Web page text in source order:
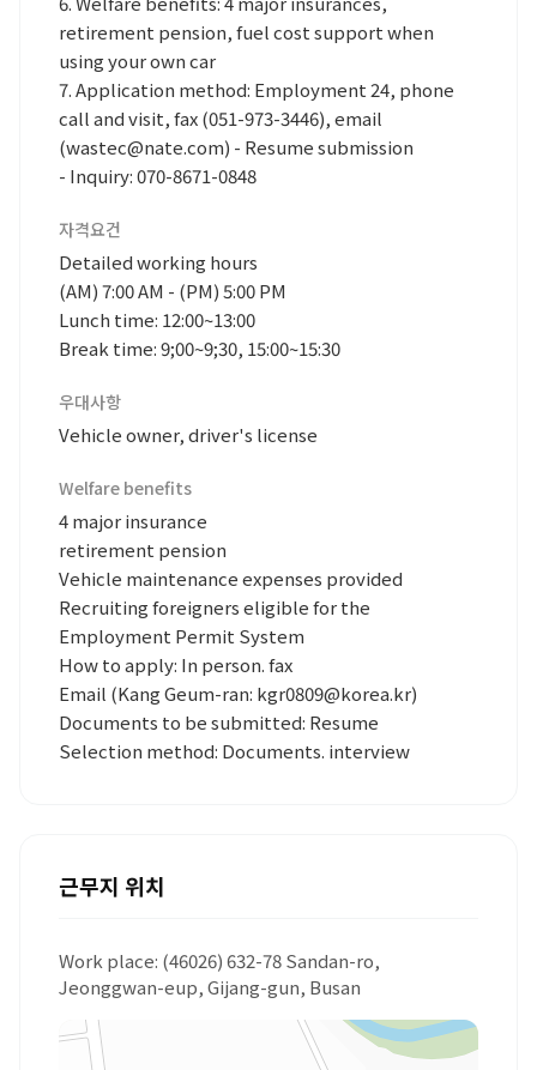
retirement pension, fuel cost support when
using your own car
7. Application method: Employment 24, phone
call and visit, fax (051-973-3446), email
(wastec@nate.com) - Resume submission
- Inquiry: 070-8671-0848
자격요건
Detailed working hours
(AM) 7:00 AM - (PM) 5:00 PM
Lunch time: 12:00~13:00
Break time: 9;00~9;30, 15:00~15:30
우대사항
Vehicle owner, driver's license
Welfare benefits
4 major insurance
retirement pension
Vehicle maintenance expenses provided
Recruiting foreigners eligible for the
Employment Permit System
How to apply: In person. fax
Email (Kang Geum-ran: kgr0809@korea.kr)
Documents to be submitted: Resume
Selection method: Documents. interview
근무지 위치
Work place: (46026) 632-78 Sandan-ro,
Jeonggwan-eup, Gijang-gun, Busan